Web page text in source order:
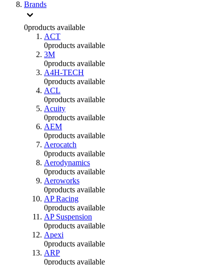
Brands
0products available
ACT
0products available
3M
0products available
A4H-TECH
0products available
ACL
0products available
Acuity
0products available
AEM
0products available
Aerocatch
0products available
Aerodynamics
0products available
Aeroworks
0products available
AP Racing
0products available
AP Suspension
0products available
Apexi
0products available
ARP
0products available